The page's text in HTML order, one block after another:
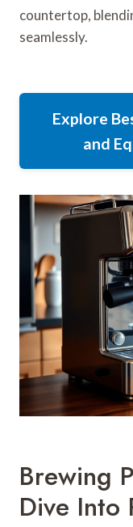
countertop,
seamlessly.
Explore
and
Brewing
Dive Into